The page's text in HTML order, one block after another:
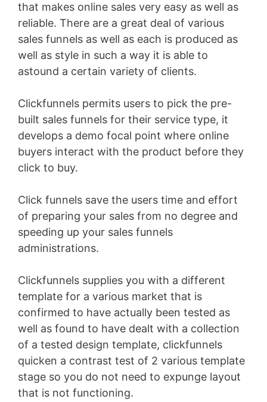
that makes online sales very easy as well as
reliable. There are a great deal of various
sales funnels as well as each is produced as
well as style in such a way it is able to
astound a certain variety of clients.
Clickfunnels permits users to pick the pre-
built sales funnels for their service type, it
develops a demo focal point where online
buyers interact with the product before they
click to buy.
Click funnels save the users time and effort
of preparing your sales from no degree and
speeding up your sales funnels
administrations.
Clickfunnels supplies you with a different
template for a various market that is
confirmed to have actually been tested as
well as found to have dealt with a collection
of a tested design template, clickfunnels
quicken a contrast test of 2 various template
stage so you do not need to expunge layout
that is not functioning.